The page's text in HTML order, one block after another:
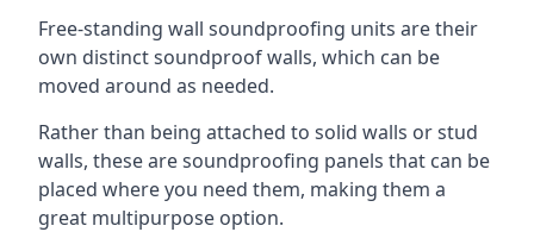
Free-standing wall soundproofing units are their
own distinct soundproof walls, which can be
moved around as needed.
Rather than being attached to solid walls or stud
walls, these are soundproofing panels that can be
placed where you need them, making them a
great multipurpose option.